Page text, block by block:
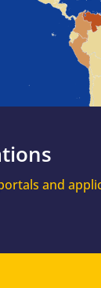
and